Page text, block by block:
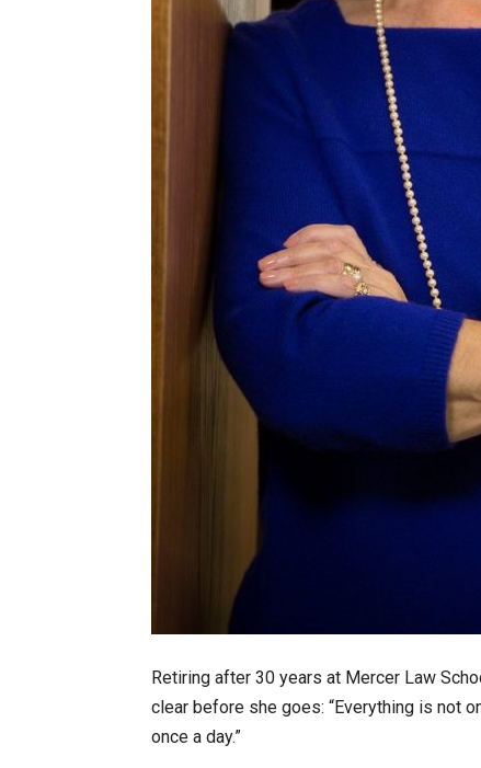
Retiring after 30 years at Mercer Law
clear before she goes: “Everything is not
once a day.”